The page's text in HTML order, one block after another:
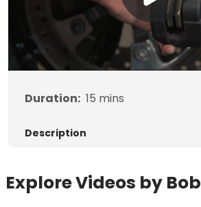
Duration: 15 mins
Description
Explore Videos by